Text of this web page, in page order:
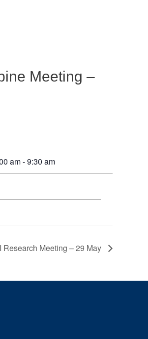
Meeting –
am - 9:30 am
Meeting – 29 May